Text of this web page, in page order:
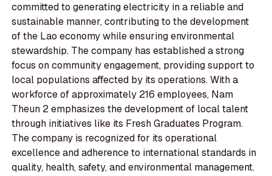
committed to generating electricity in a reliable and
sustainable manner, contributing to the development
of the Lao economy while ensuring environmental
stewardship. The company has established a strong
focus on community engagement, providing support to
local populations affected by its operations. With a
workforce of approximately 216 employees, Nam
Theun 2 emphasizes the development of local talent
through initiatives like its Fresh Graduates Program.
The company is recognized for its operational
excellence and adherence to international standards in
quality, health, safety, and environmental management.